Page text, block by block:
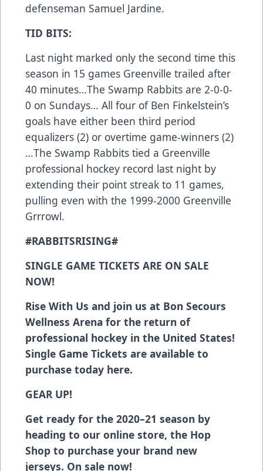
defenseman Samuel Jardine.
TID BITS:
Last night marked only the second time this
season in 15 games Greenville trailed after
40 minutes…The Swamp Rabbits are 2-0-0-
0 on Sundays… All four of Ben Finkelstein’s
goals have either been third period
equalizers (2) or overtime game-winners (2)
…The Swamp Rabbits tied a Greenville
professional hockey record last night by
extending their point streak to 11 games,
pulling even with the 1999-2000 Greenville
Grrrowl.
#RABBITSRISING#
SINGLE GAME TICKETS ARE ON SALE
NOW!
Rise With Us and join us at Bon Secours
Wellness Arena for the return of
professional hockey in the United States!
Single Game Tickets are available to
purchase today here.
GEAR UP!
Get ready for the 2020–21 season by
heading to our online store, the Hop
Shop to purchase your brand new
jerseys. On sale now!